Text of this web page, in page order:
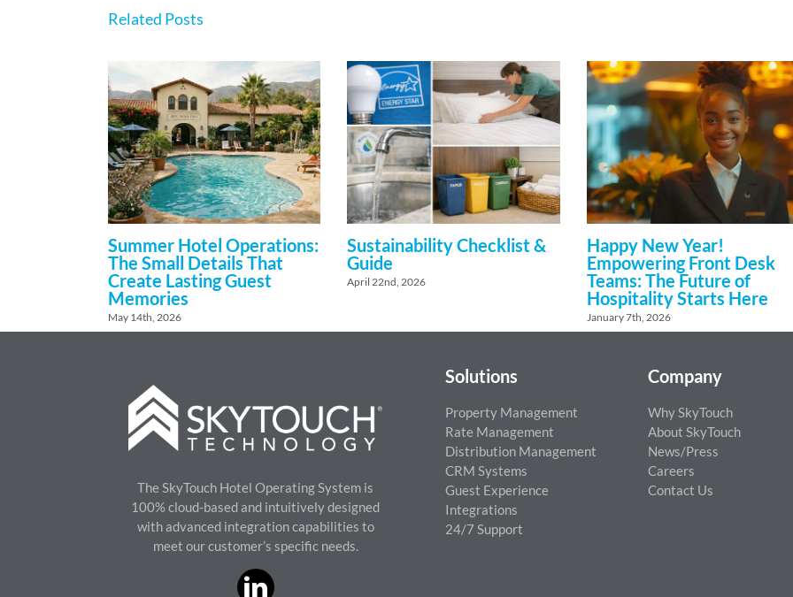
Related Posts
Summer Hotel Operations:
The Small Details That
Create Lasting Guest
Memories
May 14th, 2026
Sustainability Checklist &
Guide
April 22nd, 2026
Happy New Year!
Empowering Front Desk
Teams: The Future of
Hospitality Starts Here
January 7th, 2026
The SkyTouch Hotel Operating System is
100% cloud-based and intuitively designed
with advanced integration capabilities to
meet our customer’s specific needs.
Solutions
Property Management
Rate Management
Distribution Management
CRM Systems
Guest Experience
Integrations
24/7 Support
Company
Why SkyTouch
About SkyTouch
News/Press
Careers
Contact Us